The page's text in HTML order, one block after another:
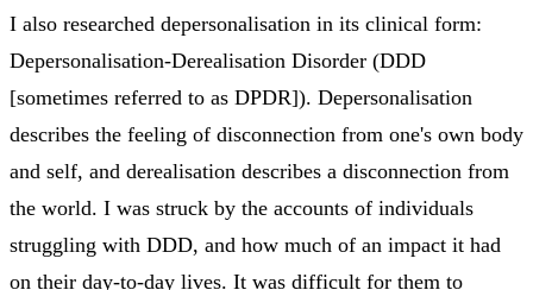
I also researched depersonalisation in its clinical form:
Depersonalisation-Derealisation Disorder (DDD
[sometimes referred to as DPDR]). Depersonalisation
describes the feeling of disconnection from one's own body
and self, and derealisation describes a disconnection from
the world. I was struck by the accounts of individuals
struggling with DDD, and how much of an impact it had
on their day-to-day lives. It was difficult for them to